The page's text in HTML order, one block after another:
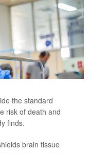
the standard
risk of death and
finds.
brain tissue